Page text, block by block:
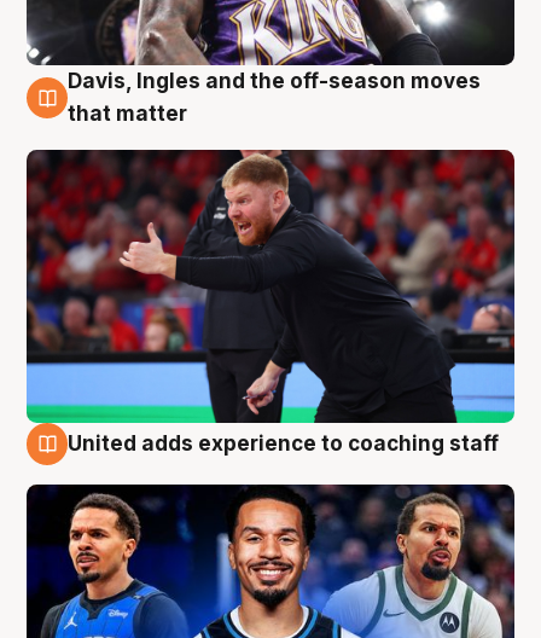
6 Aug
Davis, Ingles and the off-season moves
that matter
United adds experience to coaching staff